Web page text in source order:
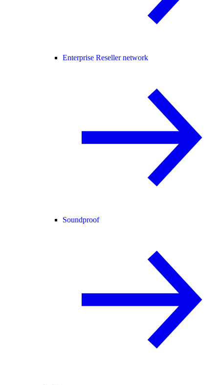
Enterprise Reseller network
Soundproof